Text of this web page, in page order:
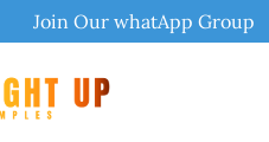
Join Our whatApp Group